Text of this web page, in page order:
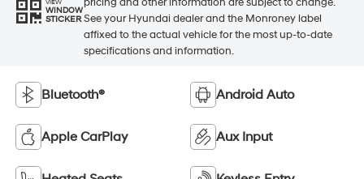
VIEW
WINDOW
STICKER
pricing and other information are subject to change.
See your Hyundai dealer and the Monroney label
affixed to the actual vehicle for the most up-to-date
specifications and information.
Bluetooth® Android Auto
Apple CarPlay Aux Input